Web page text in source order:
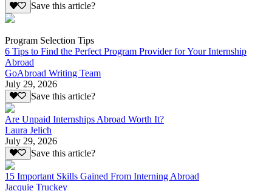
Save this article?
Program Selection Tips
6 Tips to Find the Perfect Program Provider for Your Internship
Abroad
GoAbroad Writing Team
July 29, 2026
Save this article?
Are Unpaid Internships Abroad Worth It?
Laura Jelich
July 29, 2026
Save this article?
15 Important Skills Gained From Interning Abroad
Jacquie Truckey